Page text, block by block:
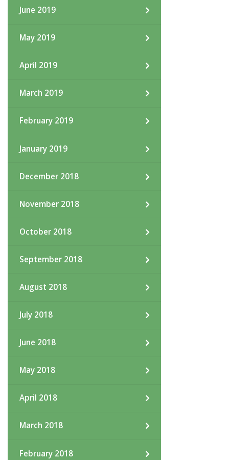
June 2019
May 2019
April 2019
March 2019
February 2019
January 2019
December 2018
November 2018
October 2018
September 2018
August 2018
July 2018
June 2018
May 2018
April 2018
March 2018
February 2018